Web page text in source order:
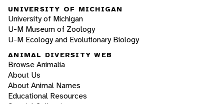
UNIVERSITY OF MICHIGAN
University of Michigan
U-M Museum of Zoology
U-M Ecology and Evolutionary Biology
ANIMAL DIVERSITY WEB
Browse Animalia
About Us
About Animal Names
Educational Resources